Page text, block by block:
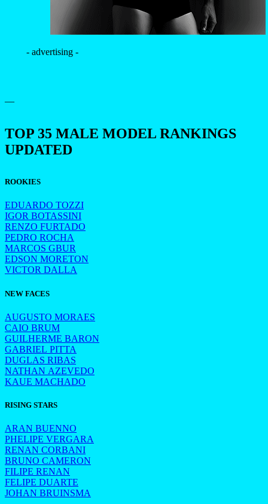
- advertising -
—
TOP 35 MALE MODEL RANKINGS
UPDATED
ROOKIES
EDUARDO TOZZI
IGOR BOTASSINI
RENZO FURTADO
PEDRO ROCHA
MARCOS GBUR
EDSON MORETON
VICTOR DALLA
NEW FACES
AUGUSTO MORAES
CAIO BRUM
GUILHERME BARON
GABRIEL PITTA
DUGLAS RIBAS
NATHAN AZEVEDO
KAUE MACHADO
RISING STARS
ARAN BUENNO
PHELIPE VERGARA
RENAN CORBANI
BRUNO CAMERON
FILIPE RENAN
FELIPE DUARTE
JOHAN BRUINSMA